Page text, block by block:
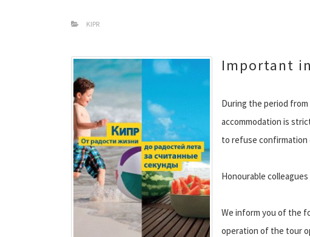
KIPR
Important
During the period from
accommodation is
to refuse confirmation
Honourable
We inform you of the
operation of the tour